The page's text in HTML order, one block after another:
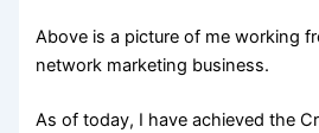
Above is a picture of me working
network marketing business.
As of today, I have achieved the